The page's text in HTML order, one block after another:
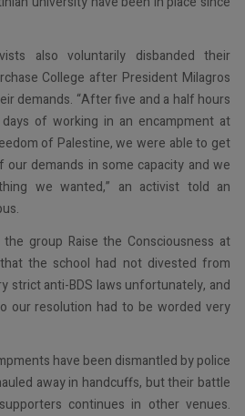
also voluntarily disbanded their
College after President Milagros
demands. “After five and a half hours
of working in an encampment at
of Palestine, we were able to get
our demands in some capacity and we
we wanted,” an activist told an
group Raise the Consciousness at
the school had not divested from
strict anti-BDS laws unfortunately, and
our resolution had to be worded very
have been dismantled by police
away in handcuffs, but their battle
continues in other venues.